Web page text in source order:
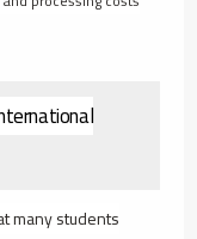
many students